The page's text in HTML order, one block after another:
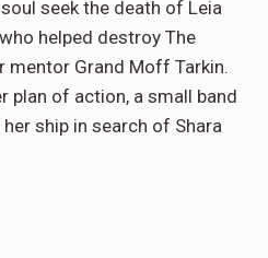
seek the death of Leia
helped destroy The
mentor Grand Moff Tarkin.
plan of action, a small band
ship in search of Shara